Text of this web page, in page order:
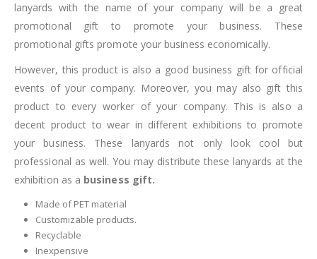
lanyards with the name of your company will be a great
promotional gift to promote your business. These
promotional gifts promote your business economically.
However, this product is also a good business gift for official
events of your company. Moreover, you may also gift this
product to every worker of your company. This is also a
decent product to wear in different exhibitions to promote
your business. These lanyards not only look cool but
professional as well. You may distribute these lanyards at the
exhibition as a business gift.
Made of PET material
Customizable products.
Recyclable
Inexpensive